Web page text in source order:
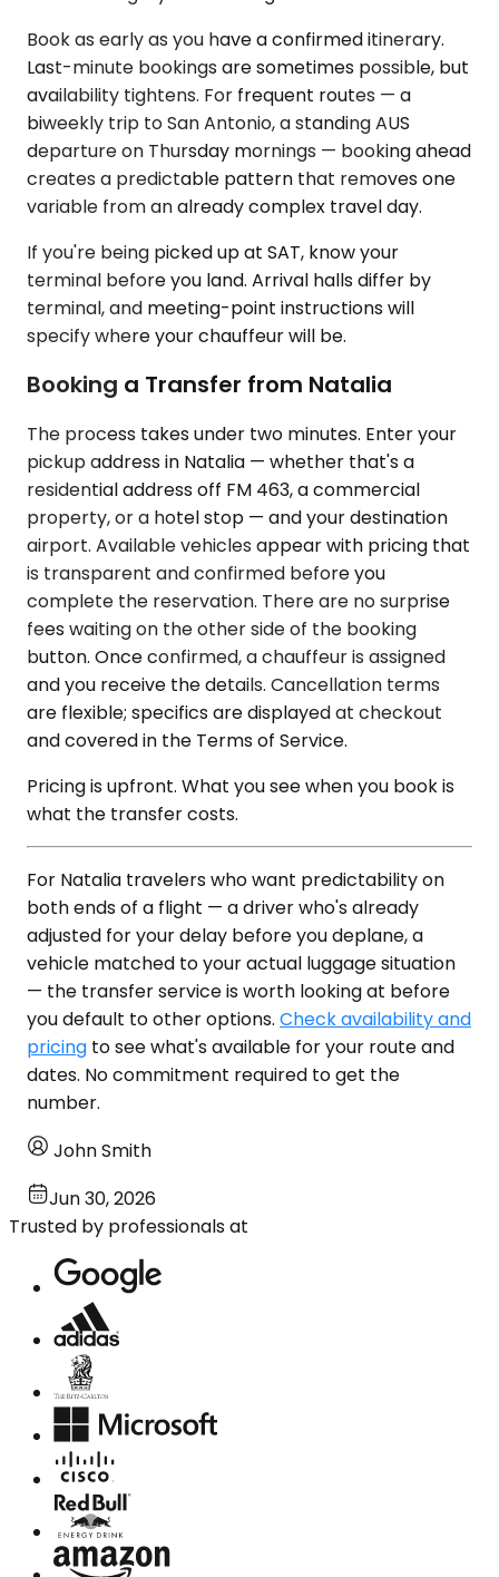
Book as early as you have a confirmed itinerary.
Last-minute bookings are sometimes possible, but
availability tightens. For frequent routes — a
biweekly trip to San Antonio, a standing AUS
departure on Thursday mornings — booking ahead
creates a predictable pattern that removes one
variable from an already complex travel day.
If you're being picked up at SAT, know your
terminal before you land. Arrival halls differ by
terminal, and meeting-point instructions will
specify where your chauffeur will be.
Booking a Transfer from Natalia
The process takes under two minutes. Enter your
pickup address in Natalia — whether that's a
residential address off FM 463, a commercial
property, or a hotel stop — and your destination
airport. Available vehicles appear with pricing that
is transparent and confirmed before you
complete the reservation. There are no surprise
fees waiting on the other side of the booking
button. Once confirmed, a chauffeur is assigned
and you receive the details. Cancellation terms
are flexible; specifics are displayed at checkout
and covered in the Terms of Service.
Pricing is upfront. What you see when you book is
what the transfer costs.
For Natalia travelers who want predictability on
both ends of a flight — a driver who's already
adjusted for your delay before you deplane, a
vehicle matched to your actual luggage situation
— the transfer service is worth looking at before
you default to other options. Check availability and
pricing to see what's available for your route and
dates. No commitment required to get the
number.
John Smith
Jun 30, 2026
Trusted by professionals at